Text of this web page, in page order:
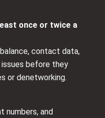
once or twice a
contact data,
before they
or denetworking.
numbers, and